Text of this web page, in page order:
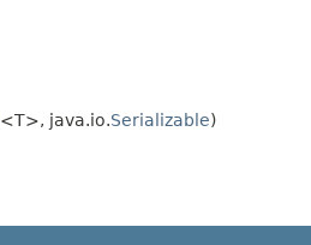
<T>, java.io.Serializable)